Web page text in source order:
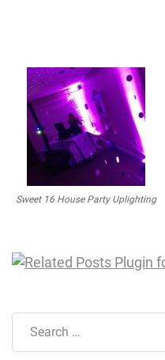
Sweet 16 House Party Uplighting